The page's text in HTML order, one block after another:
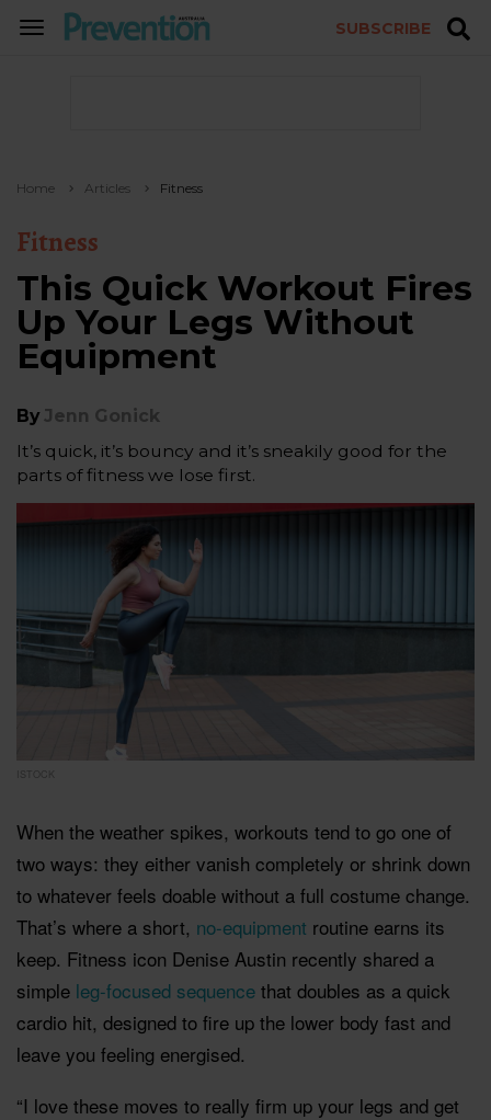
TOGGLE
SUBSCRIBE
Home Articles Fitness
Fitness
This Quick Workout Fires
Up Your Legs Without
Equipment
By Jenn Gonick
It’s quick, it’s bouncy and it’s sneakily good for the
parts of fitness we lose first.
When the weather spikes, workouts tend to go one of
two ways: they either vanish completely or shrink down
to whatever feels doable without a full costume change.
That’s where a short, no-equipment routine earns its
keep. Fitness icon Denise Austin recently shared a
simple leg-focused sequence that doubles as a quick
cardio hit, designed to fire up the lower body fast and
leave you feeling energised.
“I love these moves to really firm up your legs and get